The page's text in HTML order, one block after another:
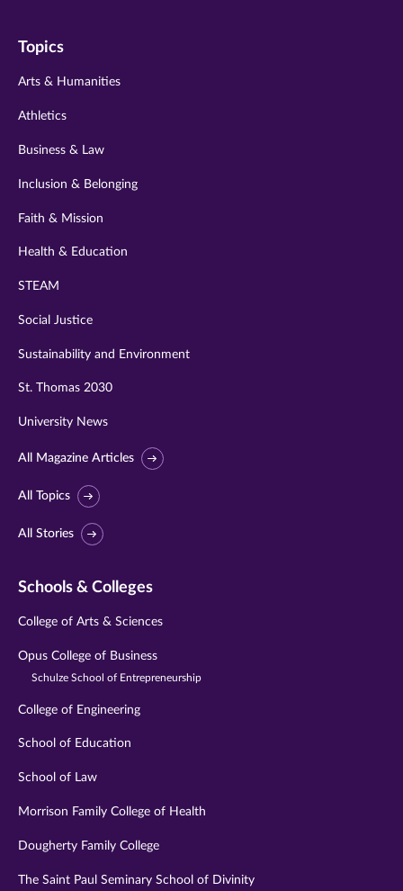
twitter
instagram
Topics
Arts & Humanities
Athletics
Business & Law
Inclusion & Belonging
Faith & Mission
Health & Education
STEAM
Social Justice
Sustainability and Environment
St. Thomas 2030
University News
All Magazine Articles
All Topics
All Stories
Schools & Colleges
College of Arts & Sciences
Opus College of Business
Schulze School of Entrepreneurship
College of Engineering
School of Education
School of Law
Morrison Family College of Health
Dougherty Family College
The Saint Paul Seminary School of Divinity